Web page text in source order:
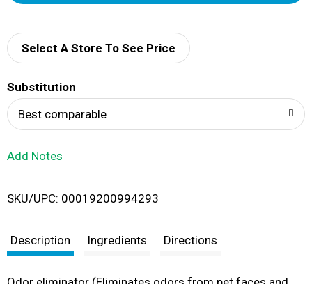
d
i
Select A Store To See Price
Substitution
Best comparable
Add Notes
SKU/UPC: 00019200994293
Description Ingredients Directions